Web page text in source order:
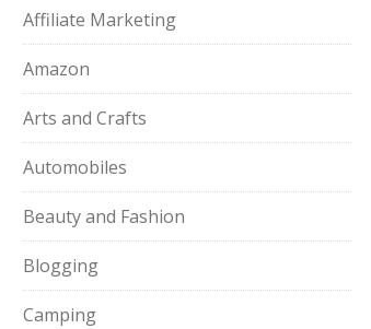
Affiliate Marketing
Amazon
Arts and Crafts
Automobiles
Beauty and Fashion
Blogging
Camping